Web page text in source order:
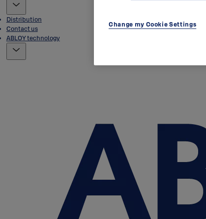
Distribution
Contact us
ABLOY technology
Change my Cookie Settings